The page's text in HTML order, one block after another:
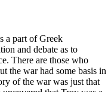
a part of Greek
and debate as to
There are those who
the war had some basis in
of the war was just that